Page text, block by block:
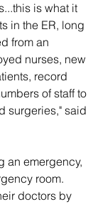
is what it
in the ER, long
from an
nurses, new
record
of staff to
surgeries," said
an emergency,
room.
doctors by